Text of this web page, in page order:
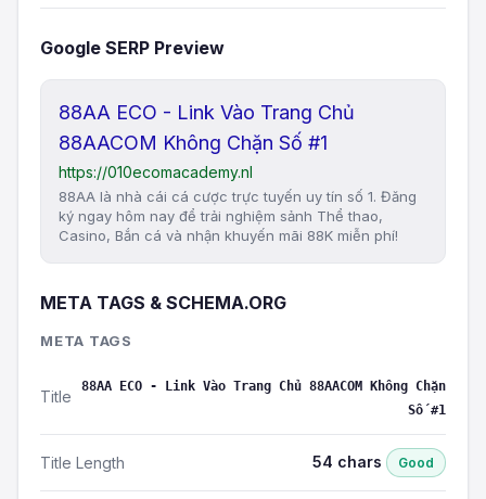
Google SERP Preview
88AA ECO - Link Vào Trang Chủ
88AACOM Không Chặn Số #1
https://010ecomacademy.nl
88AA là nhà cái cá cược trực tuyến uy tín số 1. Đăng
ký ngay hôm nay để trải nghiệm sảnh Thể thao,
Casino, Bắn cá và nhận khuyến mãi 88K miễn phí!
META TAGS & SCHEMA.ORG
META TAGS
Title
88AA ECO - Link Vào Trang Chủ 88AACOM Không Chặn
Số #1
Title Length 54 chars Good